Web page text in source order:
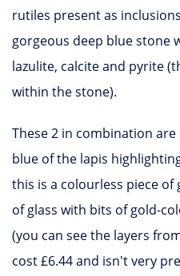
rutiles present as
gorgeous deep blue stone
lazulite, calcite and pyrite
within the stone).
These 2 in combination
blue of the lapis
this is a colourless piece of
of glass with bits of gold-
(you can see the layers
cost £6.44 and isn't very